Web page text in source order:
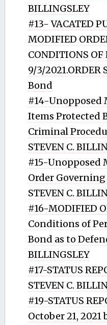
BILLINGSLEY
#13- VACATED
MODIFIED
CONDITIONS OF
9/3/
Bond
#14-Unopposed
Items Protected
Criminal
STEVEN C.
#15-Unopposed
Order Governing
STEVEN C.
#16-MODIFIED
Conditions of
Bond as to
BILLINGSLEY
#17-STATUS
STEVEN C.
#19-STATUS
October 21, 2021